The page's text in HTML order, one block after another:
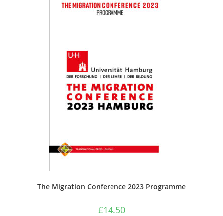
The Migration Conference 2023 Programme
£14.50